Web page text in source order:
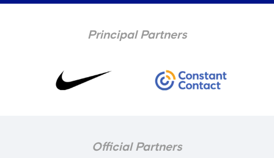
Principal Partners
Official Partners